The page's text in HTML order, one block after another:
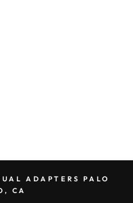
ADAPTERS PALO
CA